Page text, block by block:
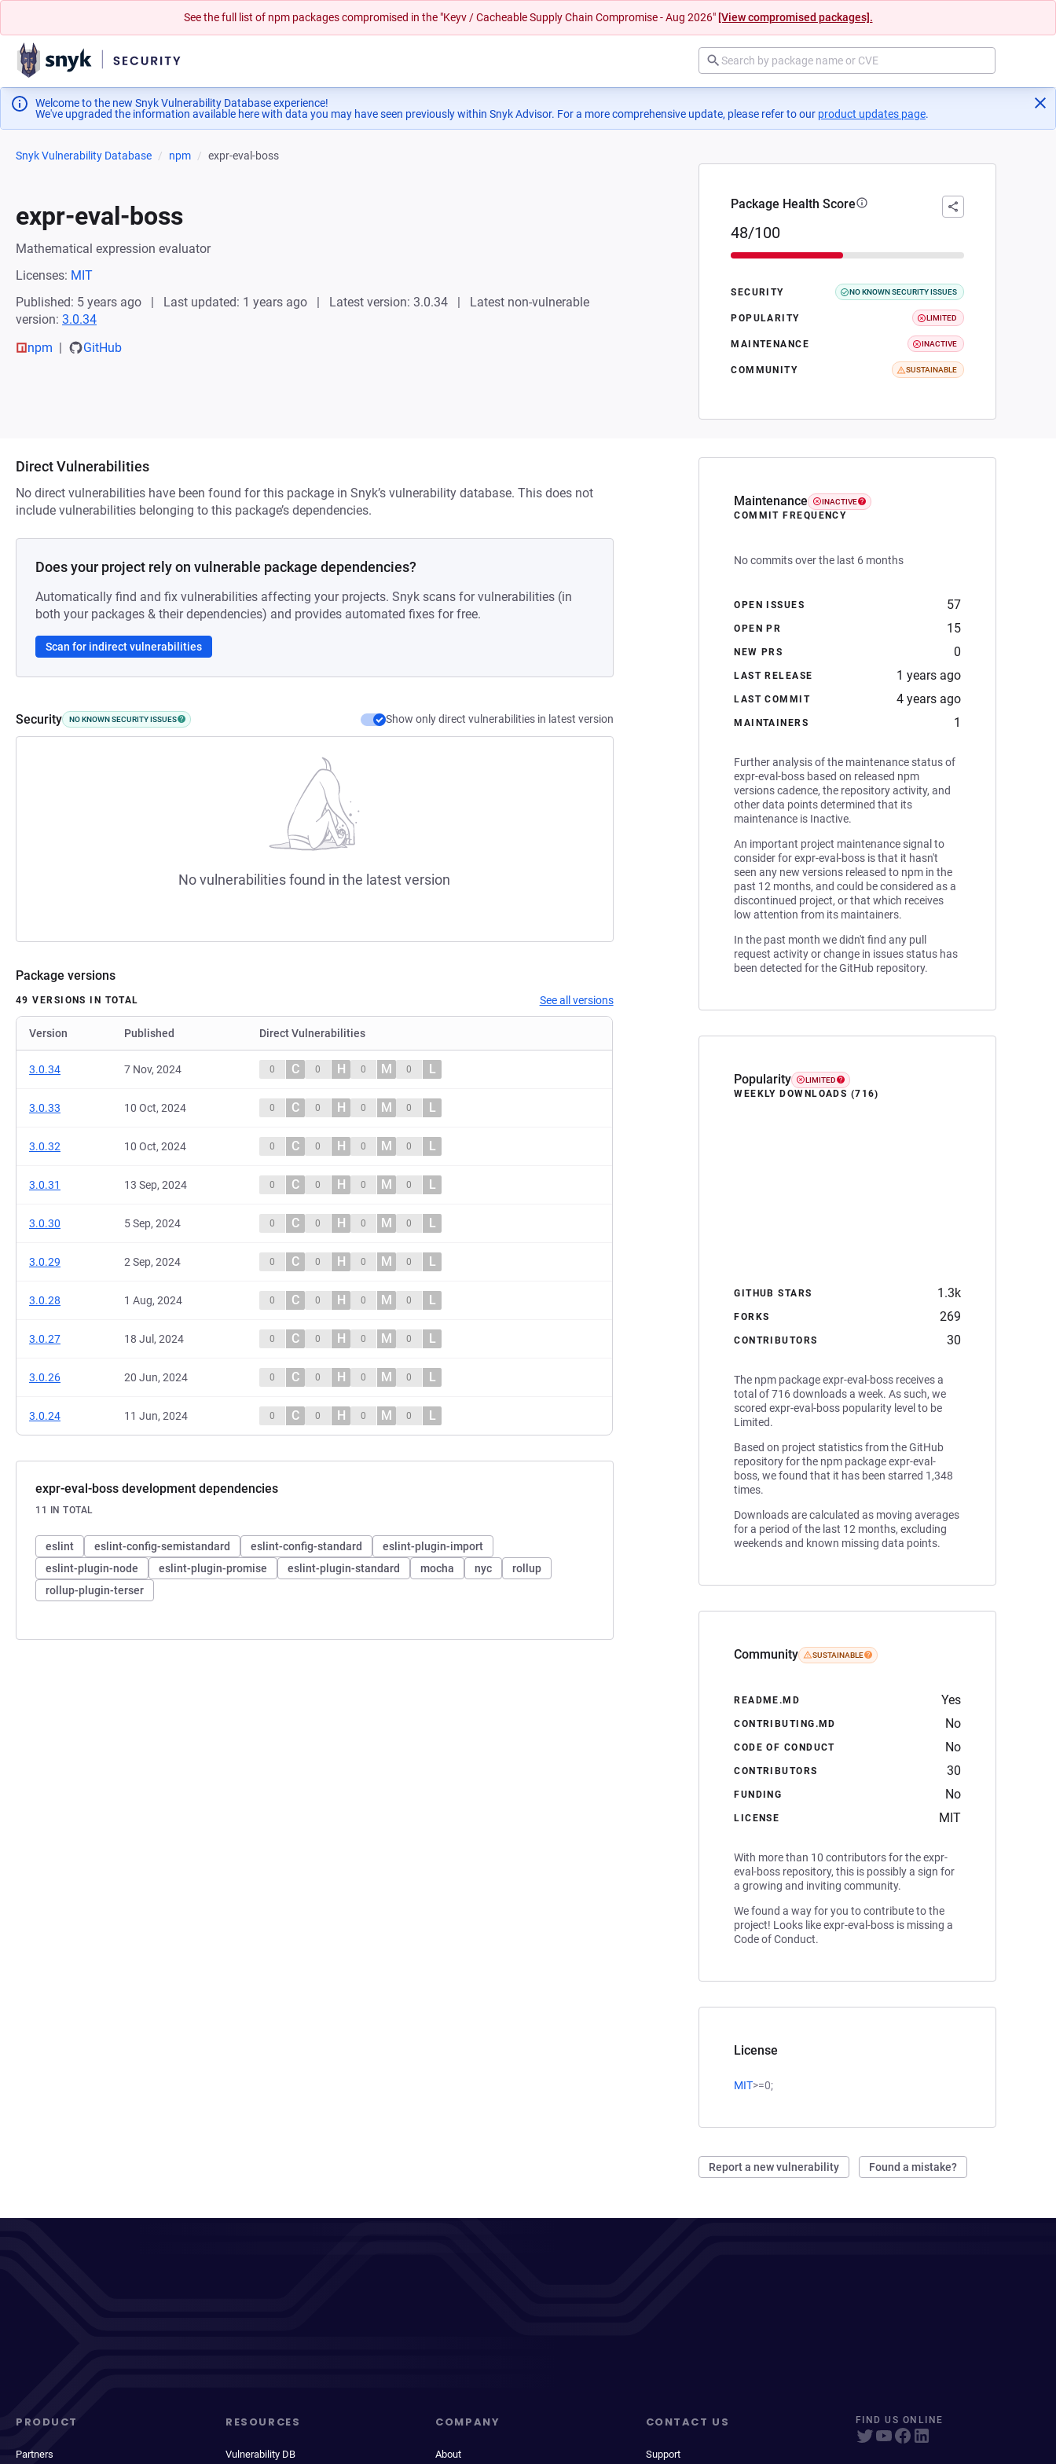
See the full list of npm packages compromised in the "Keyv / Cacheable Supply Chain Compromise - Aug 2026" [View compromised packages].
Welcome to the new Snyk Vulnerability Database experience!
We've upgraded the information available here with data you may have seen previously within Snyk Advisor. For a more comprehensive update, please refer to our product updates page(opens in a new tab)
.
Snyk Vulnerability Database npm expr-eval-boss
expr-eval-boss
Mathematical expression evaluator
Licenses: MIT
Published: 5 years ago
Last updated: 1 years ago Latest version: 3.0.34
Latest non-vulnerable
version: 3.0.34
npm
GitHub
Package Health Score
48/100
SECURITY NO KNOWN SECURITY ISSUES
POPULARITY LIMITED
MAINTENANCE INACTIVE
COMMUNITY SUSTAINABLE
Maintenance INACTIVE
COMMIT FREQUENCY
No commits over the last 6 months
OPEN ISSUES 57
OPEN PR 15
NEW PRS 0
LAST RELEASE 1 years ago
LAST COMMIT 4 years ago
MAINTAINERS 1
Further analysis of the maintenance status of
expr-eval-boss based on released npm
versions cadence, the repository activity, and
other data points determined that its
maintenance is Inactive.
An important project maintenance signal to
consider for expr-eval-boss is that it hasn't
seen any new versions released to npm in the
past 12 months, and could be considered as a
discontinued project, or that which receives
low attention from its maintainers.
In the past month we didn't find any pull
request activity or change in issues status has
been detected for the GitHub repository.
Popularity LIMITED
WEEKLY DOWNLOADS (716)
GITHUB STARS 1.3k
FORKS 269
CONTRIBUTORS 30
The npm package expr-eval-boss receives a
total of 716 downloads a week. As such, we
scored expr-eval-boss popularity level to be
Limited.
Based on project statistics from the GitHub
repository for the npm package expr-eval-
boss, we found that it has been starred 1,348
times.
Downloads are calculated as moving averages
for a period of the last 12 months, excluding
weekends and known missing data points.
Community SUSTAINABLE
README.MD Yes
CONTRIBUTING.MD No
CODE OF CONDUCT No
CONTRIBUTORS 30
FUNDING No
LICENSE MIT
With more than 10 contributors for the expr-
eval-boss repository, this is possibly a sign for
a growing and inviting community.
We found a way for you to contribute to the
project! Looks like expr-eval-boss is missing a
Code of Conduct.
License
MIT>=0;
Report a new vulnerability Found a mistake?
Direct Vulnerabilities
No direct vulnerabilities have been found for this package in Snyk’s vulnerability database. This does not
include vulnerabilities belonging to this package’s dependencies.
Does your project rely on vulnerable package dependencies?
Automatically find and fix vulnerabilities affecting your projects. Snyk scans for vulnerabilities (in
both your packages & their dependencies) and provides automated fixes for free.
Scan for indirect vulnerabilities
Security NO KNOWN SECURITY ISSUES Show only direct vulnerabilities in latest version
No vulnerabilities found in the latest version
Package versions
49 VERSIONS IN TOTAL See all versions
Version Published Direct Vulnerabilities
3.0.34 7 Nov, 2024 0 C 0 H 0 M 0 L
3.0.33 10 Oct, 2024 0 C 0 H 0 M 0 L
3.0.32 10 Oct, 2024 0 C 0 H 0 M 0 L
3.0.31 13 Sep, 2024 0 C 0 H 0 M 0 L
3.0.30 5 Sep, 2024 0 C 0 H 0 M 0 L
3.0.29 2 Sep, 2024 0 C 0 H 0 M 0 L
3.0.28 1 Aug, 2024 0 C 0 H 0 M 0 L
3.0.27 18 Jul, 2024 0 C 0 H 0 M 0 L
3.0.26 20 Jun, 2024 0 C 0 H 0 M 0 L
3.0.24 11 Jun, 2024 0 C 0 H 0 M 0 L
expr-eval-boss development dependencies
11 IN TOTAL
eslint eslint-config-semistandard eslint-config-standard
eslint-plugin-import
eslint-plugin-node
eslint-plugin-promise eslint-plugin-standard mocha nyc
rollup
rollup-plugin-terser
PRODUCT
Partners
RESOURCES
Vulnerability DB
COMPANY
About
CONTACT US
Support
FIND US ONLINE